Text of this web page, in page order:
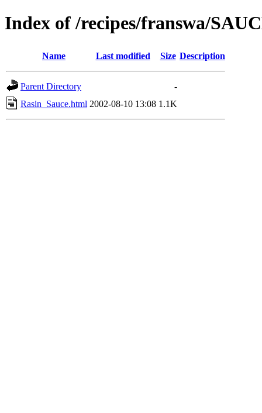
Index of /recipes/franswa/
Name Last modified Size Description
Parent Directory
-
Rasin_Sauce.html 2002-08-10 13:08 1.1K